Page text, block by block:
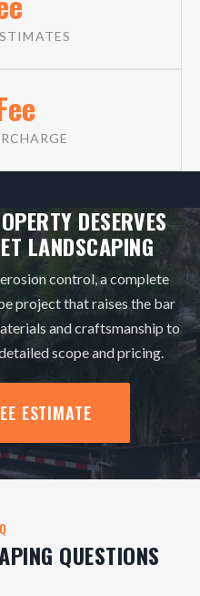
DESERVES
LANDSCAPING
control, a complete
project that raises the bar
and craftsmanship to
scope and pricing.
ESTIMATE
QUESTIONS